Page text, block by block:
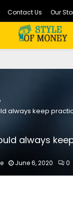
Contact Us Our
always keep
always
June 6, 2020 0